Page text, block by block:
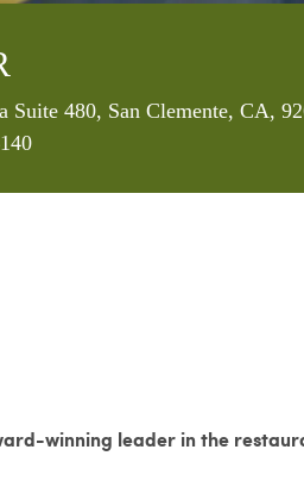
Suite 480, San Clemente, CA,
winning leader in the